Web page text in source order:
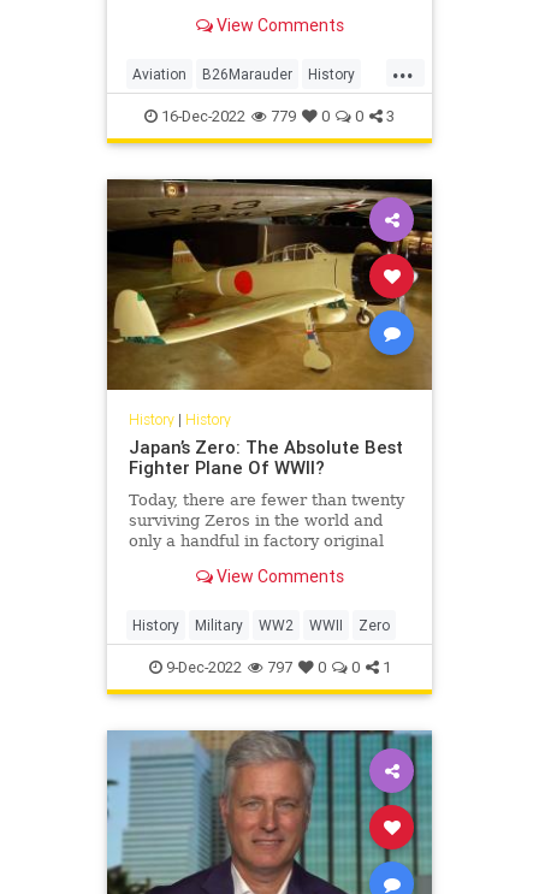
during World War IIView Comments
...
Aviation B26Marauder History
WorldWar2 WWII
16-Dec-2022 779 0 0 3
History| History
Japan’s Zero: The Absolute Best
Fighter Plane Of WWII?
Today, there are fewer than twenty
surviving Zeros in the world and
only a handful in factory original
View Comments
History Military WW2 WWII Zero
9-Dec-2022 797 0 0 1